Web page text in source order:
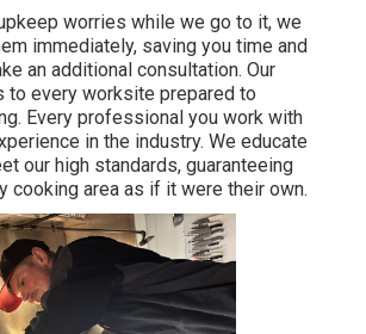
worries while we go to it, we
immediately, saving you time and
an additional consultation. Our
to every worksite prepared to
Every professional you work with
in the industry. We educate
our high standards, guaranteeing
cooking area as if it were their own.